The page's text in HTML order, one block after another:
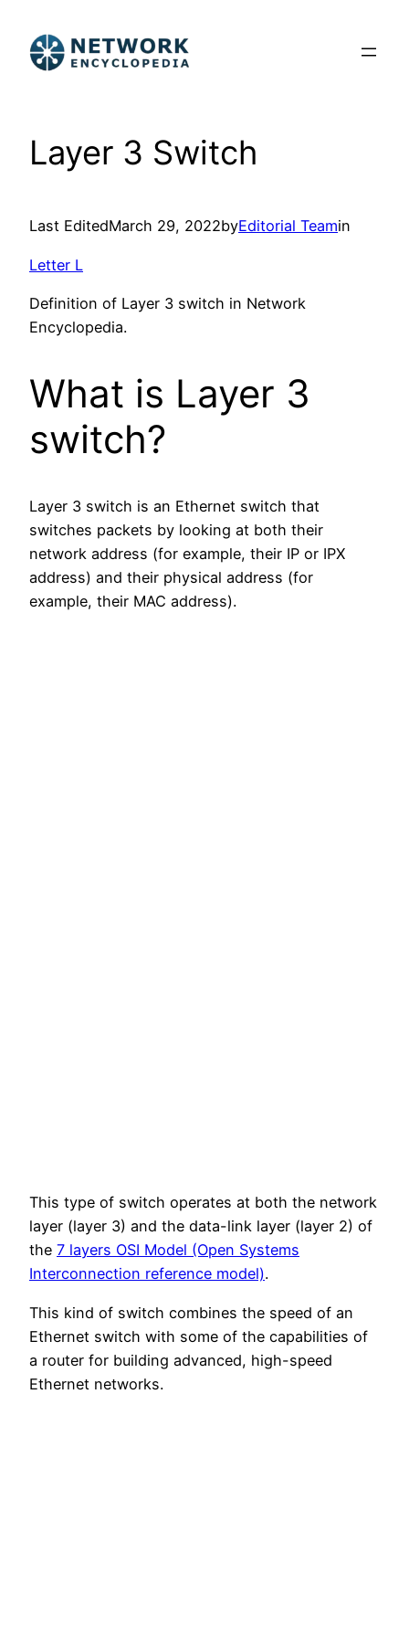
content
Layer 3 Switch
Last EditedMarch 29, 2022byEditorial Teamin
Letter L
Definition of Layer 3 switch in Network
Encyclopedia.
What is Layer 3
switch?
Layer 3 switch is an Ethernet switch that
switches packets by looking at both their
network address (for example, their IP or IPX
address) and their physical address (for
example, their MAC address).
This type of switch operates at both the network
layer (layer 3) and the data-link layer (layer 2) of
the 7 layers OSI Model (Open Systems
Interconnection reference model).
This kind of switch combines the speed of an
Ethernet switch with some of the capabilities of
a router for building advanced, high-speed
Ethernet networks.